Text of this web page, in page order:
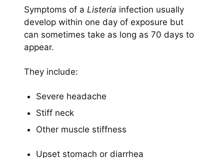
Symptoms of a Listeria infection usually
develop within one day of exposure but
can sometimes take as long as 70 days to
appear.
They include:
Severe headache
Stiff neck
Other muscle stiffness
Upset stomach or diarrhea